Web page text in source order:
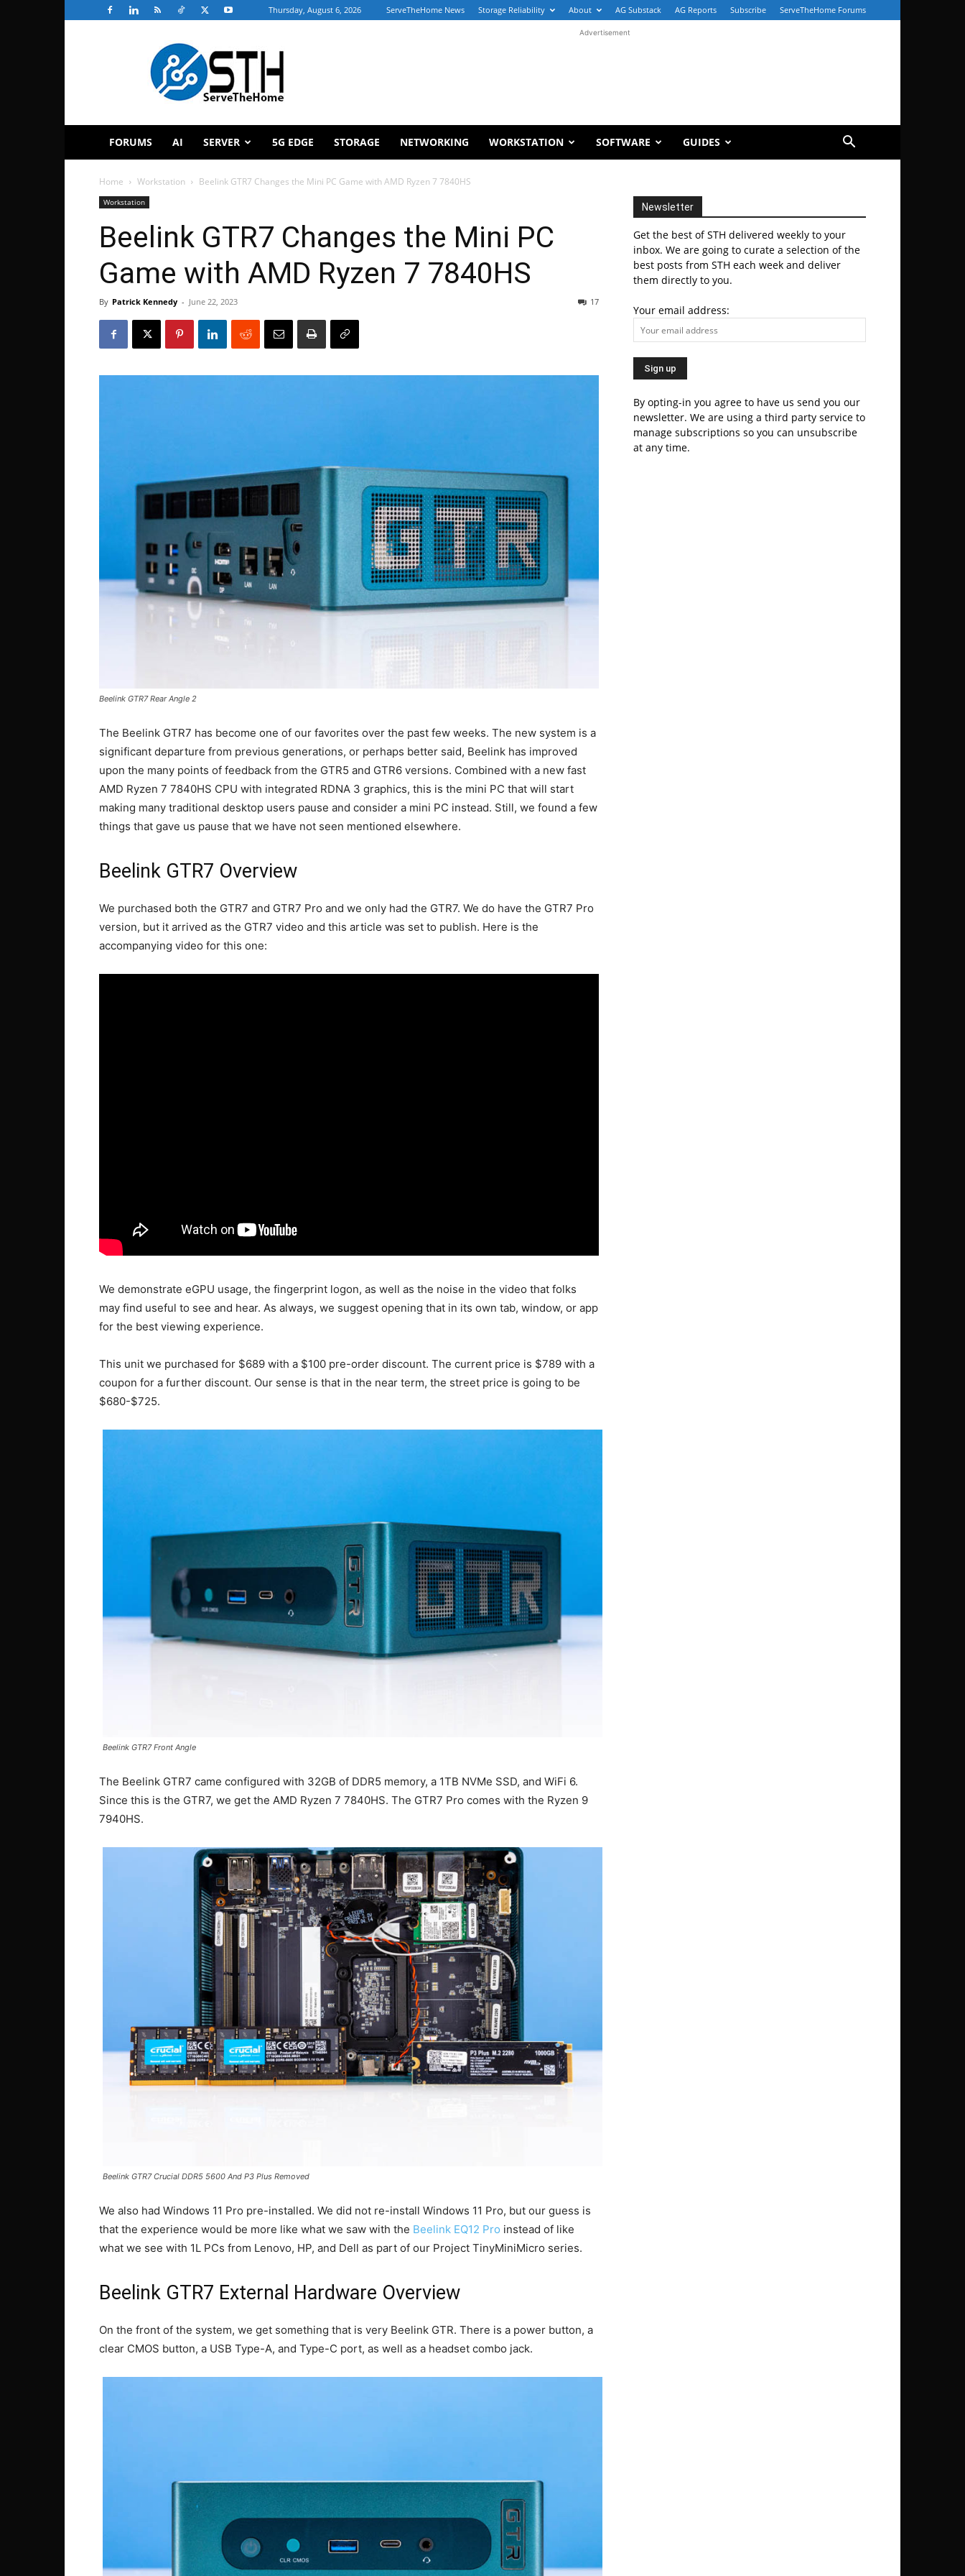
Thursday, August 6, 2026 ServeTheHome News Storage Reliability About AG Substack AG Reports Subscribe ServeTheHome Forums
ServeTheHome
Advertisement
FORUMS AI SERVER 5G EDGE STORAGE NETWORKING WORKSTATION SOFTWARE GUIDES
Home Workstation Beelink GTR7 Changes the Mini PC Game with AMD Ryzen 7 7840HS
Workstation
Beelink GTR7 Changes the Mini PC
Game with AMD Ryzen 7 7840HS
By Patrick Kennedy - June 22, 2023 17
Beelink GTR7 Rear Angle 2
The Beelink GTR7 has become one of our favorites over the past few weeks. The new system is a
significant departure from previous generations, or perhaps better said, Beelink has improved
upon the many points of feedback from the GTR5 and GTR6 versions. Combined with a new fast
AMD Ryzen 7 7840HS CPU with integrated RDNA 3 graphics, this is the mini PC that will start
making many traditional desktop users pause and consider a mini PC instead. Still, we found a few
things that gave us pause that we have not seen mentioned elsewhere.
Beelink GTR7 Overview
We purchased both the GTR7 and GTR7 Pro and we only had the GTR7. We do have the GTR7 Pro
version, but it arrived as the GTR7 video and this article was set to publish. Here is the
accompanying video for this one:
We demonstrate eGPU usage, the fingerprint logon, as well as the noise in the video that folks
may find useful to see and hear. As always, we suggest opening that in its own tab, window, or app
for the best viewing experience.
This unit we purchased for $689 with a $100 pre-order discount. The current price is $789 with a
coupon for a further discount. Our sense is that in the near term, the street price is going to be
$680-$725.
Beelink GTR7 Front Angle
The Beelink GTR7 came configured with 32GB of DDR5 memory, a 1TB NVMe SSD, and WiFi 6.
Since this is the GTR7, we get the AMD Ryzen 7 7840HS. The GTR7 Pro comes with the Ryzen 9
7940HS.
Beelink GTR7 Crucial DDR5 5600 And P3 Plus Removed
We also had Windows 11 Pro pre-installed. We did not re-install Windows 11 Pro, but our guess is
that the experience would be more like what we saw with the Beelink EQ12 Pro instead of like
what we see with 1L PCs from Lenovo, HP, and Dell as part of our Project TinyMiniMicro series.
Beelink GTR7 External Hardware Overview
On the front of the system, we get something that is very Beelink GTR. There is a power button, a
clear CMOS button, a USB Type-A, and Type-C port, as well as a headset combo jack.
Newsletter
Get the best of STH delivered weekly to your
inbox. We are going to curate a selection of the
best posts from STH each week and deliver
them directly to you.
Your email address:
By opting-in you agree to have us send you our
newsletter. We are using a third party service to
manage subscriptions so you can unsubscribe
at any time.